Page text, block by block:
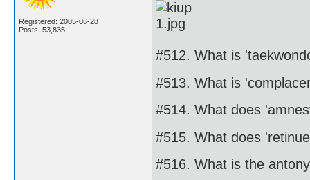
Registered: 2005-06-28
Posts: 53,835
#512. What is
#513. What is
#514. What does
#515. What does
#516. What is the